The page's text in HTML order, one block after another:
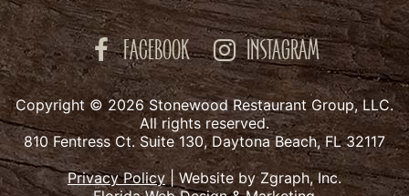
FACEBOOK INSTAGRAM
Copyright © 2026 Stonewood Restaurant Group, LLC.
All rights reserved.
810 Fentress Ct. Suite 130, Daytona Beach, FL 32117
Privacy Policy| Website by Zgraph, Inc.